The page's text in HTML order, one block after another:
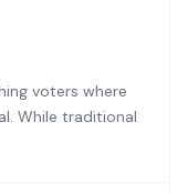
voters where
While traditional